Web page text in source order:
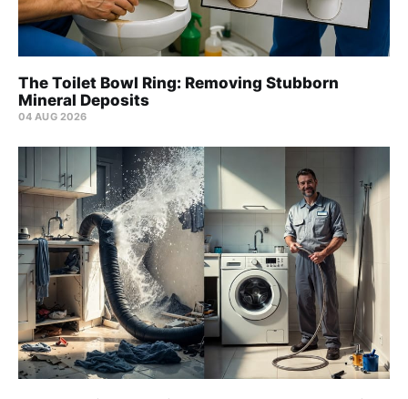
The Toilet Bowl Ring: Removing Stubborn
Mineral Deposits
04 AUG 2026